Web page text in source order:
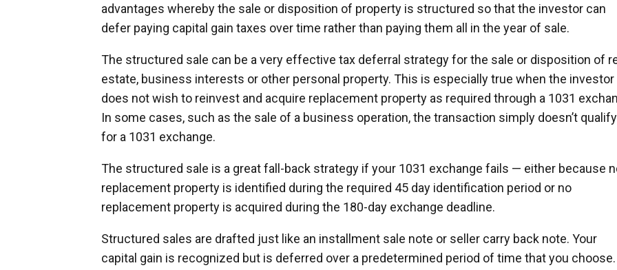
advantages whereby the sale or disposition of property is structured so that the investor can
defer paying capital gain taxes over time rather than paying them all in the year of sale.
The structured sale can be a very effective tax deferral strategy for the sale or disposition of
estate, business interests or other personal property. This is especially true when the investor
does not wish to reinvest and acquire replacement property as required through a 1031
In some cases, such as the sale of a business operation, the transaction simply doesn’t qualify
for a 1031 exchange.
The structured sale is a great fall-back strategy if your 1031 exchange fails — either because
replacement property is identified during the required 45 day identification period or no
replacement property is acquired during the 180-day exchange deadline.
Structured sales are drafted just like an installment sale note or seller carry back note. Your
capital gain is recognized but is deferred over a predetermined period of time that you choose.